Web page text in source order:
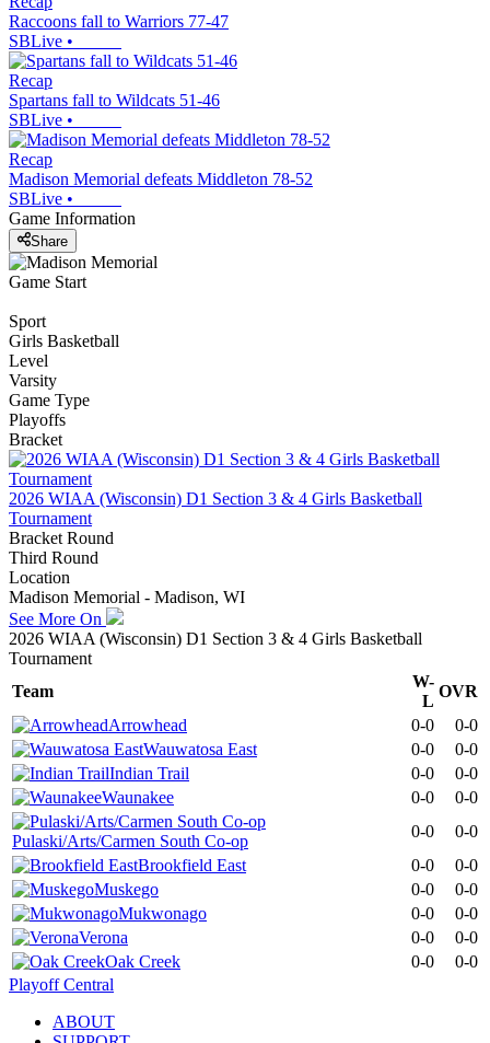
Raccoons fall to Warriors 77-47
SBLive •
Recap
Spartans fall to Wildcats 51-46
SBLive •
Recap
Madison Memorial defeats Middleton 78-52
SBLive •
Game Information
Share
Game Start
Sport
Girls Basketball
Level
Varsity
Game Type
Playoffs
Bracket
2026 WIAA (Wisconsin) D1 Section 3 & 4 Girls Basketball
Tournament
Bracket Round
Third Round
Location
Madison Memorial - Madison, WI
See More On
2026 WIAA (Wisconsin) D1 Section 3 & 4 Girls Basketball
Tournament
Team
W-
L
OVR
Arrowhead
0-0
0-0
Wauwatosa East
0-0
0-0
Indian Trail
0-0
0-0
Waunakee
0-0 0-0
Pulaski/Arts/Carmen South Co-op
0-0
0-0
Brookfield East
0-0
0-0
Muskego
0-0
0-0
Mukwonago
0-0
0-0
Verona
0-0
0-0
Oak Creek
0-0
0-0
Playoff Central
ABOUT